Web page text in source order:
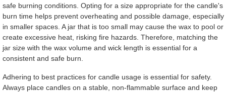
safe burning conditions. Opting for a size appropriate for the candle's
burn time helps prevent overheating and possible damage, especially
in smaller spaces. A jar that is too small may cause the wax to pool or
create excessive heat, risking fire hazards. Therefore, matching the
jar size with the wax volume and wick length is essential for a
consistent and safe burn.
Adhering to best practices for candle usage is essential for safety.
Always place candles on a stable, non-flammable surface and keep